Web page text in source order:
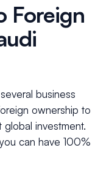
Foreign
business
ownership to
investment.
can have 100%